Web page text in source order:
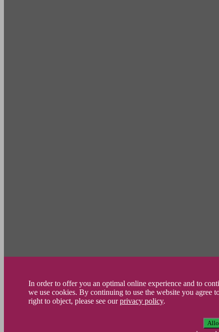
In order to offer you an optimal online experience and to
we use cookies. By continuing to use the website you agree
right to object, please see ourprivacy policy.